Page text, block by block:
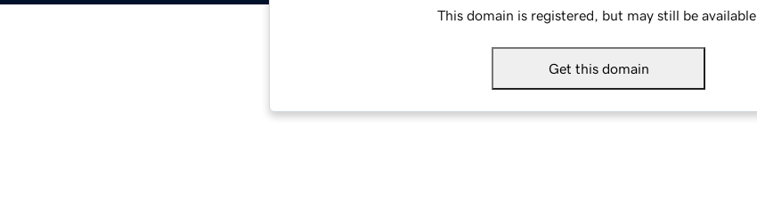
This domain is registered, but may still be available.
Get this domain